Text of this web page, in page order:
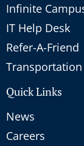
Infinite
IT Help Desk
Refer-A-Friend
Transportation
Quick Links
News
Careers